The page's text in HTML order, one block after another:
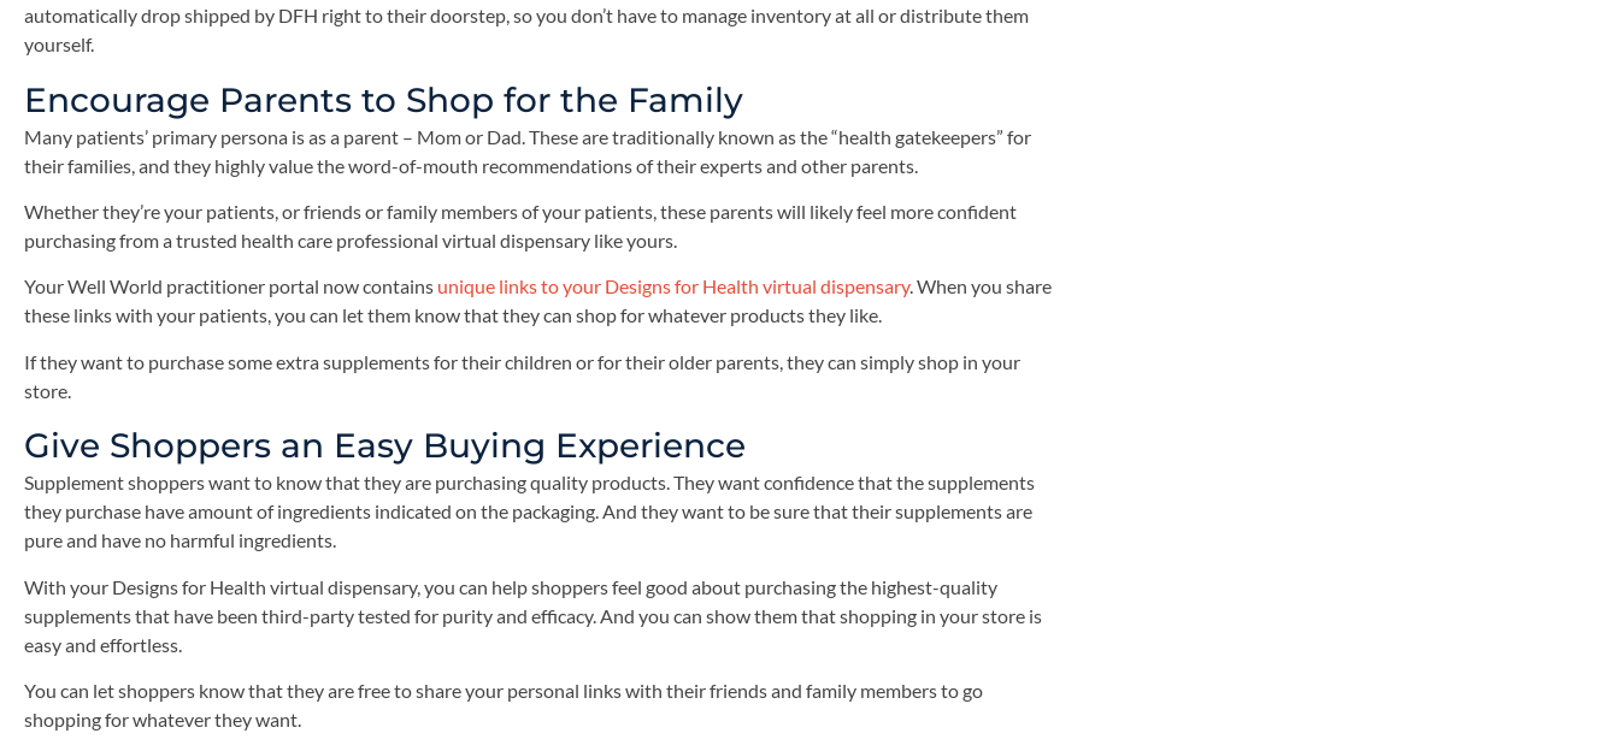
automatically drop shipped by DFH right to their doorstep, so you don’t have to manage inventory at all or distribute them
yourself.
Encourage Parents to Shop for the Family
Many patients’ primary persona is as a parent – Mom or Dad. These are traditionally known as the “health gatekeepers” for
their families, and they highly value the word-of-mouth recommendations of their experts and other parents.
Whether they’re your patients, or friends or family members of your patients, these parents will likely feel more confident
purchasing from a trusted health care professional virtual dispensary like yours.
Your Well World practitioner portal now contains unique links to your Designs for Health virtual dispensary. When you share
these links with your patients, you can let them know that they can shop for whatever products they like.
If they want to purchase some extra supplements for their children or for their older parents, they can simply shop in your
store.
Give Shoppers an Easy Buying Experience
Supplement shoppers want to know that they are purchasing quality products. They want confidence that the supplements
they purchase have amount of ingredients indicated on the packaging. And they want to be sure that their supplements are
pure and have no harmful ingredients.
With your Designs for Health virtual dispensary, you can help shoppers feel good about purchasing the highest-quality
supplements that have been third-party tested for purity and efficacy. And you can show them that shopping in your store is
easy and effortless.
You can let shoppers know that they are free to share your personal links with their friends and family members to go
shopping for whatever they want.